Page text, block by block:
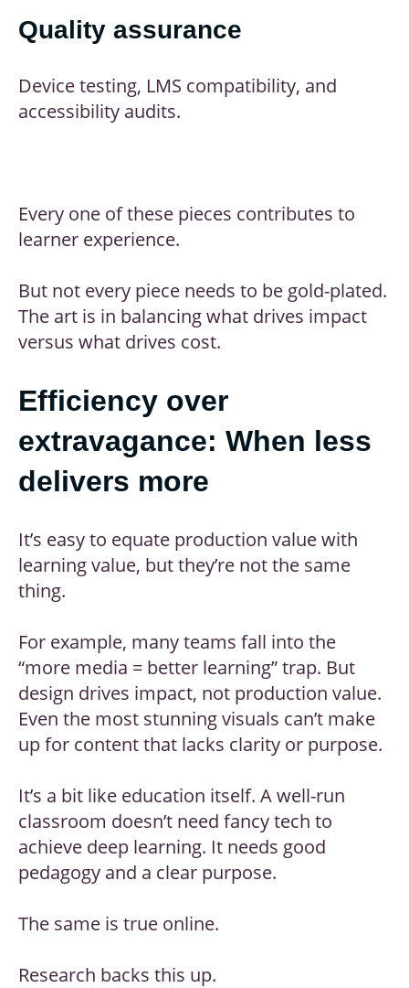
Quality assurance
Device testing, LMS compatibility, and
accessibility audits.
Every one of these pieces contributes to
learner experience.
But not every piece needs to be gold-plated.
The art is in balancing what drives impact
versus what drives cost.
Efficiency over
extravagance: When less
delivers more
It’s easy to equate production value with
learning value, but they’re not the same
thing.
For example, many teams fall into the
“more media = better learning” trap. But
design drives impact, not production value.
Even the most stunning visuals can’t make
up for content that lacks clarity or purpose.
It’s a bit like education itself. A well-run
classroom doesn’t need fancy tech to
achieve deep learning. It needs good
pedagogy and a clear purpose.
The same is true online.
Research backs this up.